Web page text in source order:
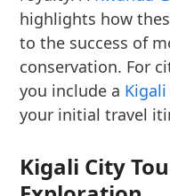
highlights how
to the success of
conservation. For
you include a
your initial travel
Kigali City